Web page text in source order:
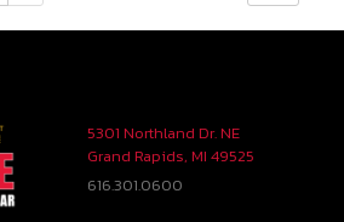
5301 Northland Dr. NE
Grand Rapids, MI 49525
616.301.0600